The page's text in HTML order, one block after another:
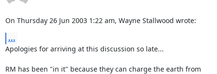
On Thursday 26 Jun 2003 1:22 am, Wayne Stallwood wrote:
...
Apologies for arriving at this discussion so late...
RM has been "in it" because they can charge the earth from